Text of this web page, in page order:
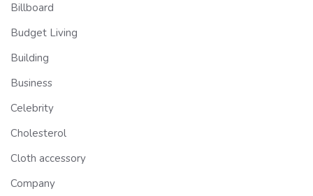
Billboard
Budget Living
Building
Business
Celebrity
Cholesterol
Cloth accessory
Company